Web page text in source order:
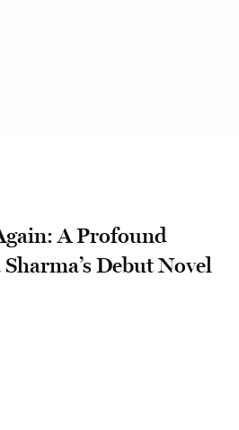
A Profound
Debut Novel